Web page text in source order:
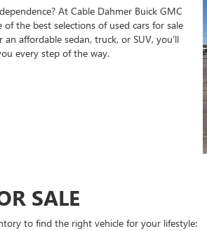
At Cable Dahmer Buick GMC
the best selections of used cars for sale
affordable sedan, truck, or SUV, you’ll
every step of the way.
SALE
to find the right vehicle for your lifestyle: